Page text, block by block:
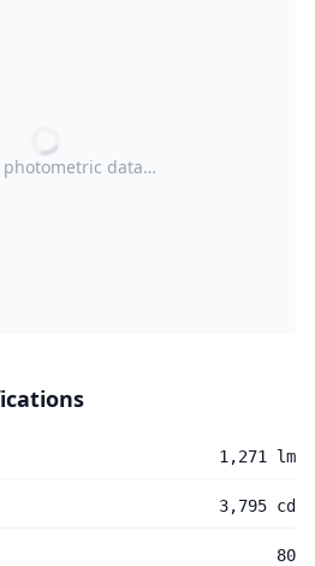
photometric data…
1,271 lm
3,795 cd
80